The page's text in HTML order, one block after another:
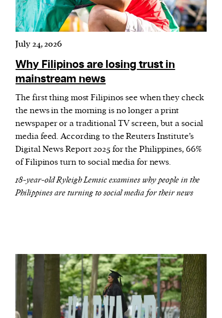
July 24, 2026
Why Filipinos are losing trust in
mainstream news
The first thing most Filipinos see when they check
the news in the morning is no longer a print
newspaper or a traditional TV screen, but a social
media feed. According to the Reuters Institute’s
Digital News Report 2025 for the Philippines, 66%
of Filipinos turn to social media for news.
18-year-old Ryleigh Lemsic examines why people in the
Philippines are turning to social media for their news